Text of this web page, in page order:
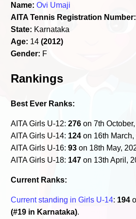
Name: Ovi Umaji
AITA Tennis Registration Number:
State: Karnataka
Age: 14(2012)
Gender: F
Rankings
Best Ever Ranks:
AITA Girls U-12:276 on 7th
AITA Girls U-14: 124 on 16th March,
AITA Girls U-16:93 on 18th May,
AITA Girls U-18: 147 on 13th April,
Current Ranks:
Current standing in Girls U-14: 194
(#19 in Karnataka).